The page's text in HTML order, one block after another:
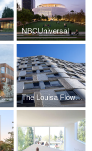
NBCUniversal Campus Project
Oregon Conservation Center The Louisa Flowers Affordable Housing